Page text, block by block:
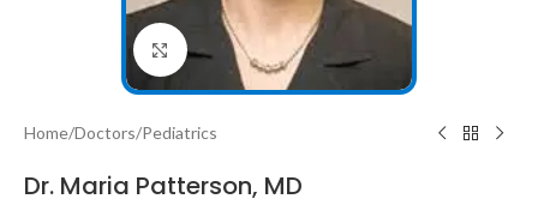
Click to enlarge
Home/Doctors/Pediatrics
Dr. Maria Patterson, MD